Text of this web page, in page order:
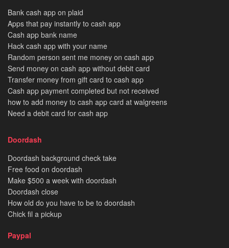
Bank cash app on plaid
Apps that pay instantly to cash app
Cash app bank name
Hack cash app with your name
Random person sent me money on cash app
Send money on cash app without debit card
Transfer money from gift card to cash app
Cash app payment completed but not received
how to add money to cash app card at walgreens
Need a debit card for cash app
Doordash
Doordash background check take
Free food on doordash
Make $500 a week with doordash
Doordash close
How old do you have to be to doordash
Chick fil a pickup
Paypal